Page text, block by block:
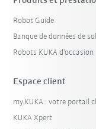
Robot Guide
Banque de données de
Robots KUKA d'occasion
Espace client
my.KUKA : votre portail
KUKA Xpert